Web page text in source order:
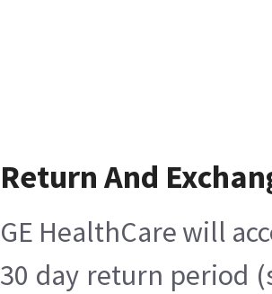
Return And
GE HealthCare will
30 day return period